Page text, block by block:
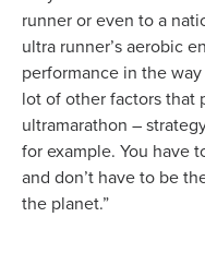
runner or even to a
ultra runner’s aerobic
performance in the
lot of other factors that
ultramarathon –
for example. You have
and don’t have to be
the planet.”